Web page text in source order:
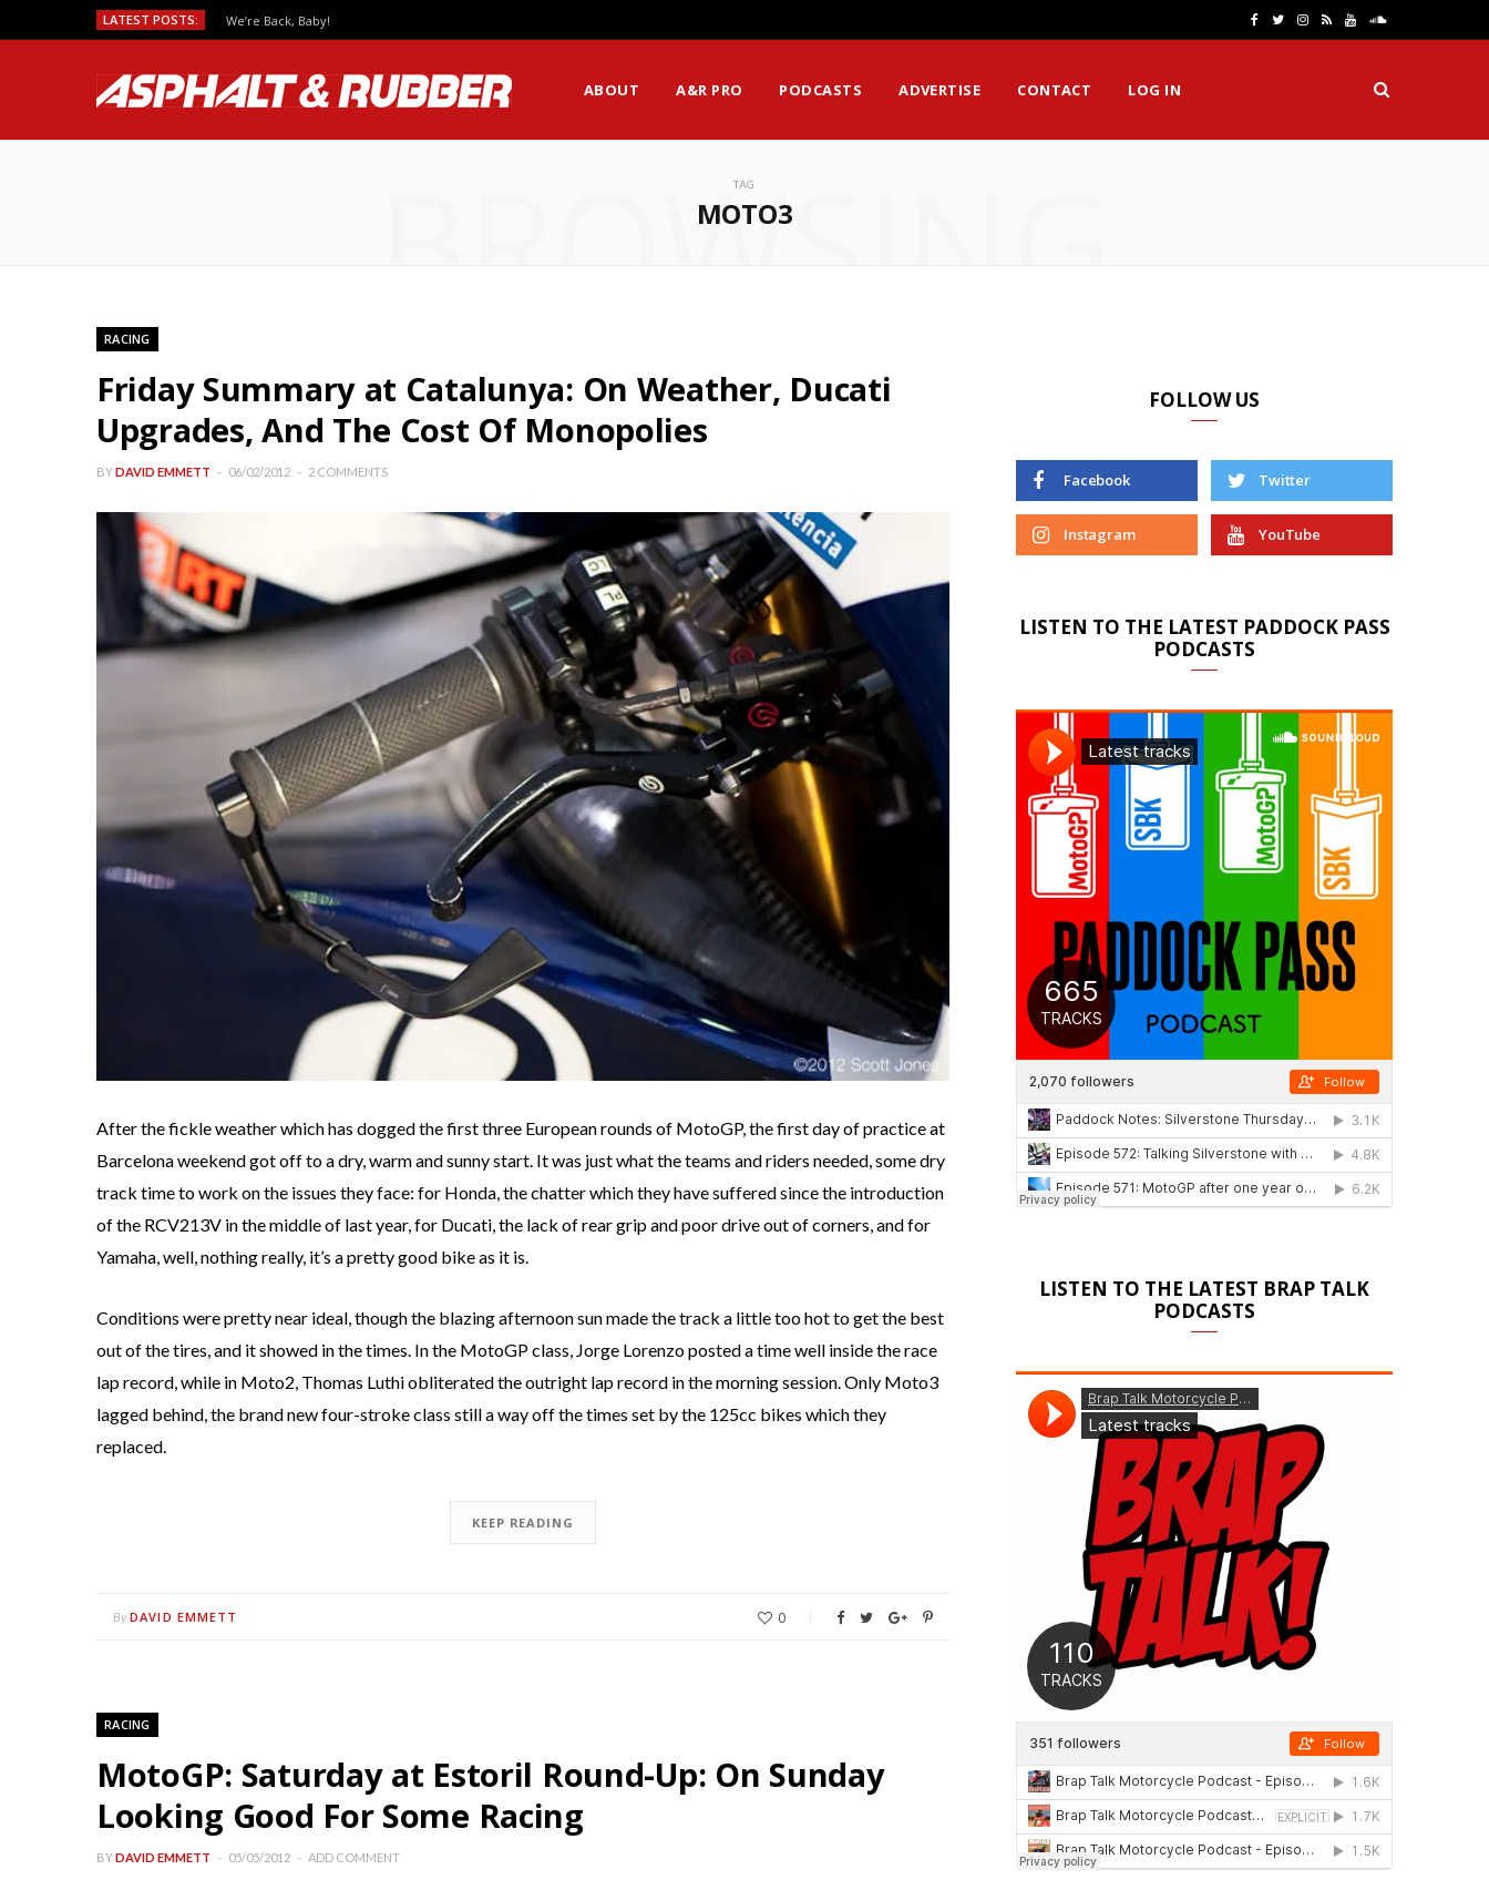
LATEST POSTS: We’re Back, Baby!
e
T
t
I
t
R Y
T
S
u
n
ABOUT A&R PRO PODCASTS ADVERTISE CONTACT LOG IN
TAG
MOTO3
BROWSING
RACING
Friday Summary at Catalunya: On Weather, Ducati
Upgrades, And The Cost Of Monopolies
BYDAVID EMMETT 06/02/2012 2 COMMENTS
After the fickle weather which has dogged the first three European rounds of MotoGP, the first day of practice at
Barcelona weekend got off to a dry, warm and sunny start. It was just what the teams and riders needed, some dry
track time to work on the issues they face: for Honda, the chatter which they have suffered since the introduction
of the RCV213V in the middle of last year, for Ducati, the lack of rear grip and poor drive out of corners, and for
Yamaha, well, nothing really, it’s a pretty good bike as it is.
Conditions were pretty near ideal, though the blazing afternoon sun made the track a little too hot to get the best
out of the tires, and it showed in the times. In the MotoGP class, Jorge Lorenzo posted a time well inside the race
lap record, while in Moto2, Thomas Luthi obliterated the outright lap record in the morning session. Only Moto3
lagged behind, the brand new four-stroke class still a way off the times set by the 125cc bikes which they
replaced.
KEEP READING
By DAVID EMMETT 0
RACING
MotoGP: Saturday at Estoril Round-Up: On Sunday
Looking Good For Some Racing
BYDAVID EMMETT 05/05/2012 ADD COMMENT
FOLLOW US
Facebook Twitter
Instagram YouTube
LISTEN TO THE LATEST PADDOCK PASS
PODCASTS
LISTEN TO THE LATEST BRAP TALK
PODCASTS